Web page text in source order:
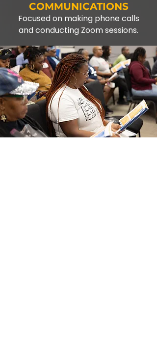
COMMUNICATIONS
Focused on making phone calls
and conducting Zoom sessions.